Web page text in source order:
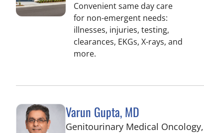
Convenient same day care
for non-emergent needs:
illnesses, injuries, testing,
clearances, EKGs, X-rays, and
more.
Varun Gupta, MD
Genitourinary Medical Oncology,